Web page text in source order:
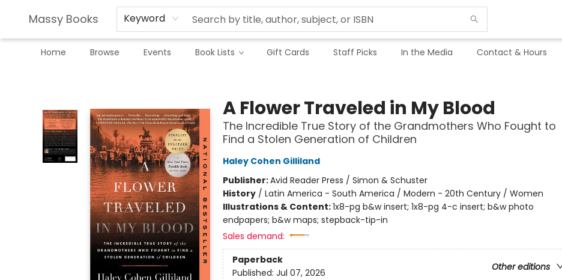
Massy Books Keyword
Home Browse Events Book Lists Gift Cards Staff Picks In the Media Contact & Hours
A Flower Traveled in My Blood
The Incredible True Story of the Grandmothers Who Fought to
Find a Stolen Generation of Children
Haley Cohen Gilliland
Publisher:Avid Reader Press / Simon & Schuster
History/ Latin America - South America / Modern - 20th Century / Women
Illustrations & Content:1x8-pg b&w insert; 1x8-pg 4-c insert; b&w photo
endpapers; b&w maps; stepback-tip-in
Sales demand:
Paperback
Other editions
Published: Jul 07, 2026